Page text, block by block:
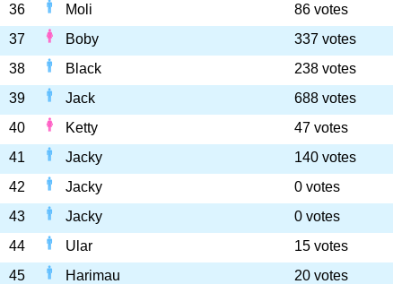
36
Moli
86 votes
37
Boby
337 votes
38
Black
238 votes
39
Jack
688 votes
40
Ketty
47 votes
41
Jacky
140 votes
42
Jacky
0 votes
43
Jacky
0 votes
44
Ular
15 votes
45
Harimau
20 votes